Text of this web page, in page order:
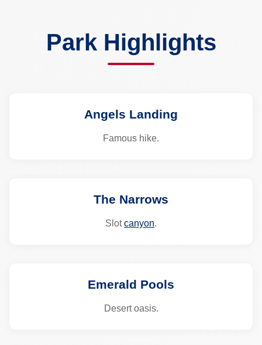
Park Highlights
Angels Landing
Famous hike.
The Narrows
Slotcanyon.
Emerald Pools
Desert oasis.